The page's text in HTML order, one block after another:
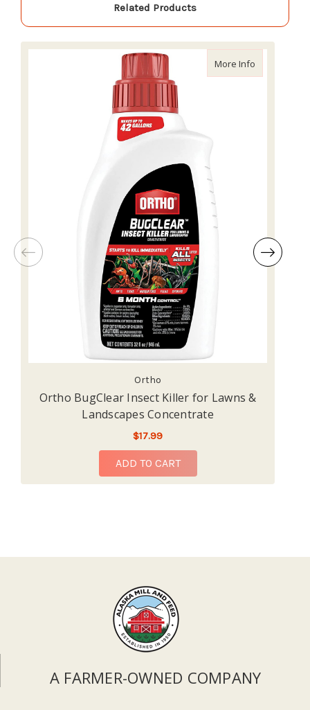
Related Products
More Info
Ortho
Ortho BugClear Insect Killer for Lawns &
Landscapes Concentrate
$17.99
ADD TO CART
A FARMER-OWNED COMPANY